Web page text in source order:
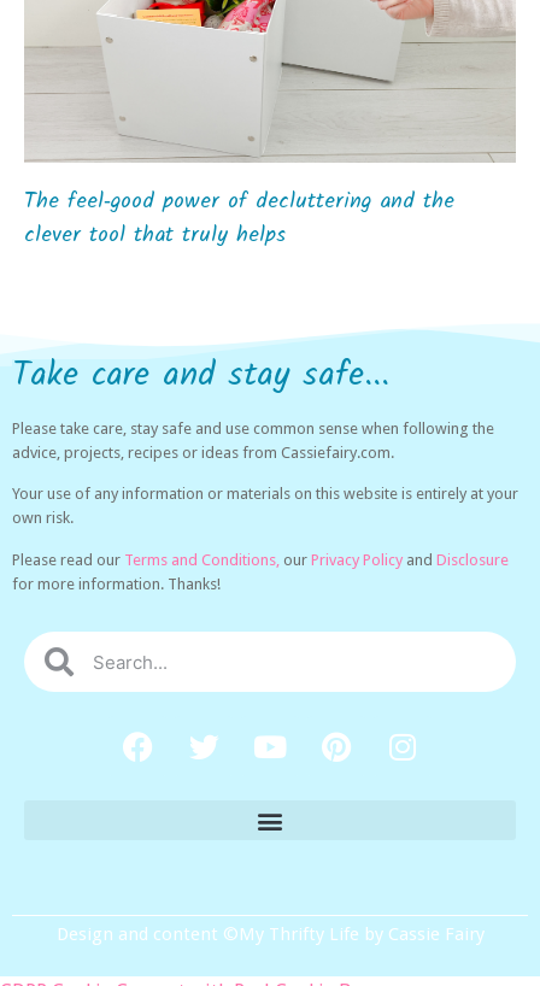
The feel‑good power of decluttering and the
clever tool that truly helps
Take care and stay safe...
Please take care, stay safe and use common sense when following the
advice, projects, recipes or ideas from Cassiefairy.com.
Your use of any information or materials on this website is entirely at your
own risk.
Please read our Terms and Conditions, our Privacy Policy and Disclosure
for more information. Thanks!
Design and content ©My Thrifty Life by Cassie Fairy